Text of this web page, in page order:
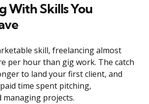
With Skills You
skill, freelancing almost
per hour than gig work. The catch
to land your first client, and
time spent pitching,
projects.